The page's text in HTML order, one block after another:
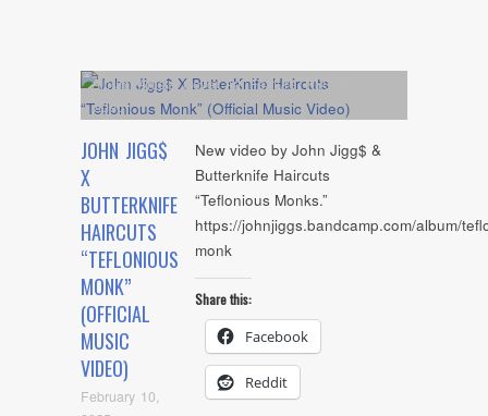
JOHN JIGG$
X
BUTTERKNIFE
HAIRCUTS
“TEFLONIOUS
MONK”
(OFFICIAL
MUSIC
VIDEO)
February 10,
Album,Artists ,Cover Art,Feature,NYC Show
video
New video by John Jigg$ &
Butterknife Haircuts
“Teflonious Monks.”
https://johnjiggs.bandcamp.com/album/
monk
Share this:
Facebook
Reddit